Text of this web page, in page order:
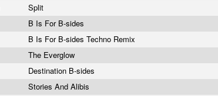
Split
B Is For B-sides
B Is For B-sides Techno Remix
The Everglow
Destination B-sides
Stories And Alibis